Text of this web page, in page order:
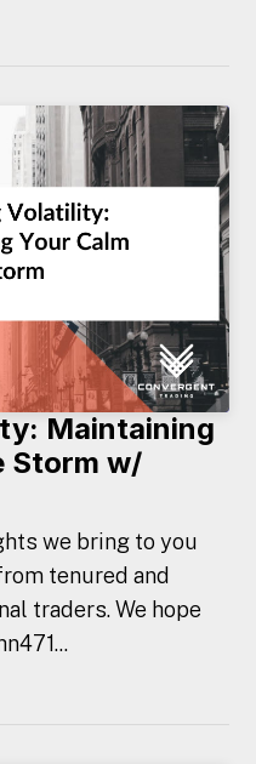
Maintaining
Storm w/
we bring to you
tenured and
traders. We hope